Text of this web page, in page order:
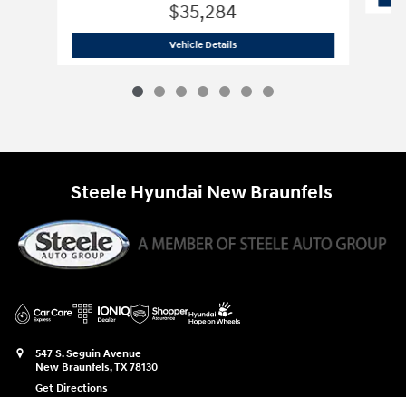
$35,284
Vehicle Details2026 Hyundai
Steele Hyundai New Braunfels
547 S. Seguin Avenue
New Braunfels,TX78130
Get Directions